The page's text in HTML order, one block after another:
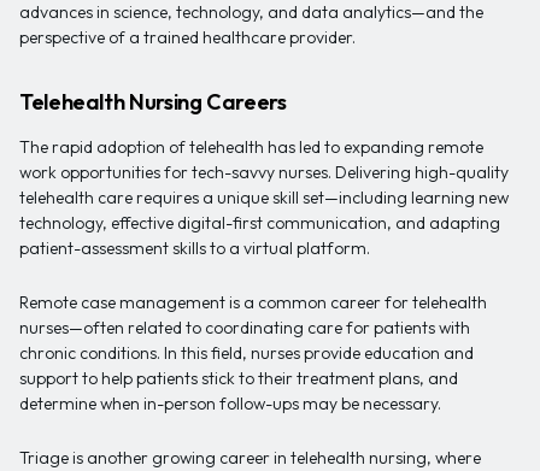
advances in science, technology, and data analytics—and the
perspective of a trained healthcare provider.
Telehealth Nursing Careers
The rapid adoption of telehealth has led to expanding remote
work opportunities for tech-savvy nurses. Delivering high-quality
telehealth care requires a unique skill set—including learning new
technology, effective digital-first communication, and adapting
patient-assessment skills to a virtual platform.
Remote case management is a common career for telehealth
nurses—often related to coordinating care for patients with
chronic conditions. In this field, nurses provide education and
support to help patients stick to their treatment plans, and
determine when in-person follow-ups may be necessary.
Triage is another growing career in telehealth nursing, where